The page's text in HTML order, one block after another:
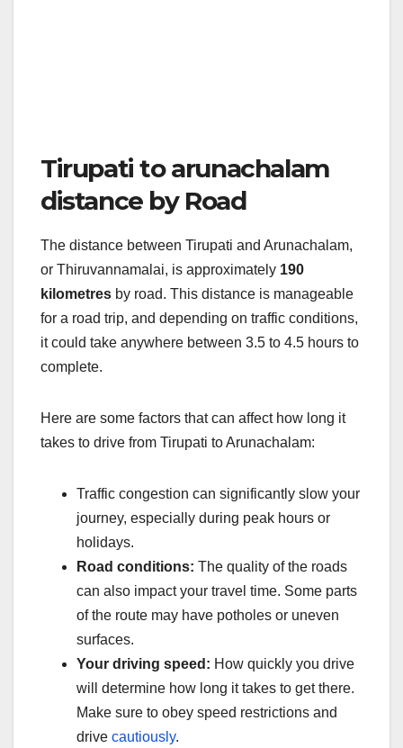
Tirupati to arunachalam
distance by Road
The distance between Tirupati and Arunachalam,
or Thiruvannamalai, is approximately 190
kilometres by road. This distance is manageable
for a road trip, and depending on traffic conditions,
it could take anywhere between 3.5 to 4.5 hours to
complete.
Here are some factors that can affect how long it
takes to drive from Tirupati to Arunachalam:
Traffic congestion can significantly slow your
journey, especially during peak hours or
holidays.
Road conditions: The quality of the roads
can also impact your travel time. Some parts
of the route may have potholes or uneven
surfaces.
Your driving speed: How quickly you drive
will determine how long it takes to get there.
Make sure to obey speed restrictions and
drive cautiously.